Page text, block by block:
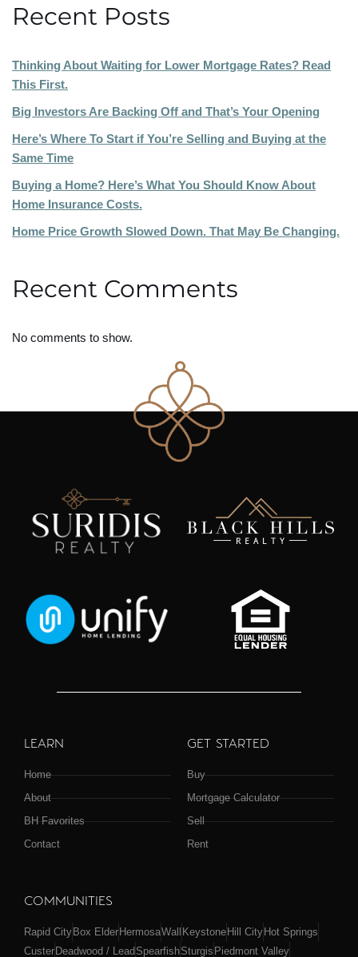
Recent Posts
Thinking About Waiting for Lower Mortgage Rates? Read
This First.
Big Investors Are Backing Off and That’s Your Opening
Here’s Where To Start if You’re Selling and Buying at the
Same Time
Buying a Home? Here’s What You Should Know About
Home Insurance Costs.
Home Price Growth Slowed Down. That May Be Changing.
Recent Comments
No comments to show.
LEARN
Home
About
BH Favorites
Contact
GET STARTED
Buy
Mortgage Calculator
Sell
Rent
COMMUNITIES
Rapid City Box Elder HermosaWall Keystone Hill City Hot Springs
Custer Deadwood / Lead SpearfishSturgis Piedmont Valley